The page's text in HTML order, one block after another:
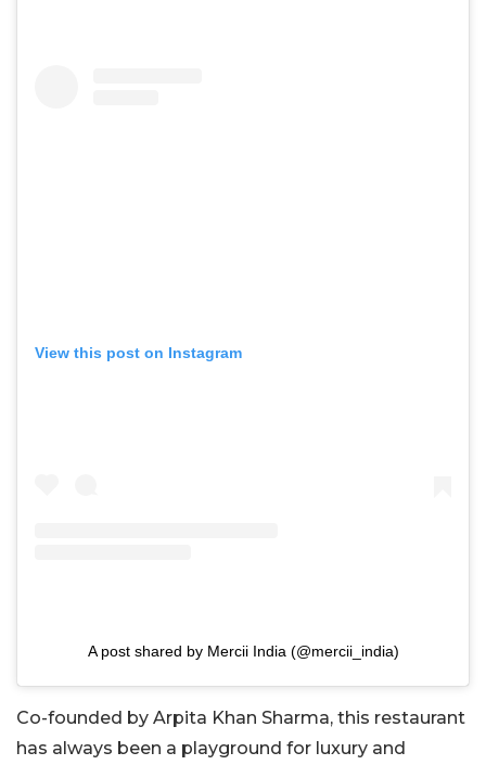
View this post on Instagram
A post shared by Mercii India (@mercii_india)
Co-founded by Arpita Khan Sharma, this restaurant
has always been a playground for luxury and